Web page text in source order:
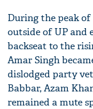
During the peak of
outside of UP and
backseat to the
Amar Singh
dislodged party
Babbar, Azam
remained a mute